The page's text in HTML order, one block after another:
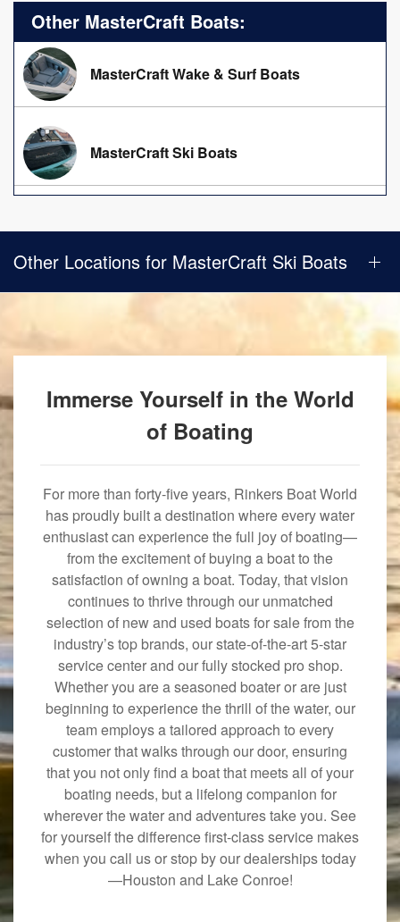
Other MasterCraft Boats:
MasterCraft Wake & Surf Boats
MasterCraft Ski Boats
Other Locations for MasterCraft Ski Boats
Immerse Yourself in the World
of Boating
For more than forty-five years, Rinkers Boat World
has proudly built a destination where every water
enthusiast can experience the full joy of boating—
from the excitement of buying a boat to the
satisfaction of owning a boat. Today, that vision
continues to thrive through our unmatched
selection of new and used boats for sale from the
industry’s top brands, our state-of-the-art 5-star
service center and our fully stocked pro shop.
Whether you are a seasoned boater or are just
beginning to experience the thrill of the water, our
team employs a tailored approach to every
customer that walks through our door, ensuring
that you not only find a boat that meets all of your
boating needs, but a lifelong companion for
wherever the water and adventures take you. See
for yourself the difference first-class service makes
when you call us or stop by our dealerships today
—Houston and Lake Conroe!